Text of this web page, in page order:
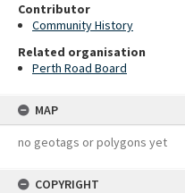
Contributor
Community History
Related organisation
Perth Road Board
MAP
no geotags or polygons yet
COPYRIGHT